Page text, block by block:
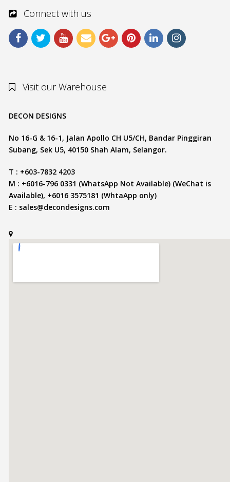
Connect with us
Visit our Warehouse
DECON DESIGNS
No 16-G & 16-1, Jalan Apollo CH U5/CH, Bandar Pinggiran
Subang, Sek U5, 40150 Shah Alam, Selangor.
T : +603-7832 4203
M : +6016-796 0331 (WhatsApp Not Available) (WeChat is
Available), +6016 3575181 (WhtaApp only)
E : sales@decondesigns.com